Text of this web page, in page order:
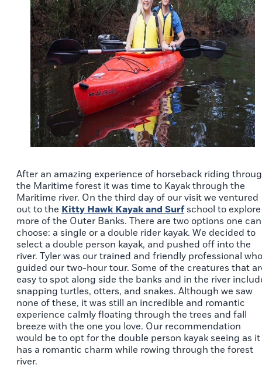
After an amazing experience of horseback riding
the Maritime forest it was time to Kayak through the
Maritime river. On the third day of our visit we ventured
out to the Kitty Hawk Kayak and Surfschool to explore
more of the Outer Banks. There are two options one can
choose: a single or a double rider kayak. We decided to
select a double person kayak, and pushed off into the
river. Tyler was our trained and friendly professional who
guided our two-hour tour. Some of the creatures that
easy to spot along side the banks and in the river
snapping turtles, otters, and snakes. Although we saw
none of these, it was still an incredible and romantic
experience calmly floating through the trees and fall
breeze with the one you love. Our recommendation
would be to opt for the double person kayak seeing as it
has a romantic charm while rowing through the forest
river.